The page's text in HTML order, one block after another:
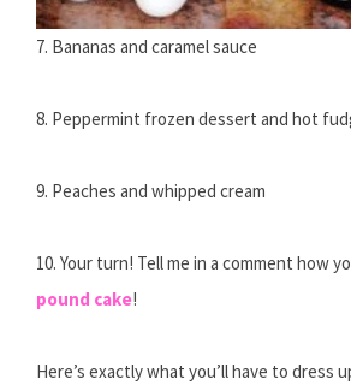
7. Bananas and caramel sauce
8. Peppermint frozen dessert and hot
9. Peaches and whipped cream
10. Your turn! Tell me in a comment how
pound cake!
Here’s exactly what you’ll have to dress